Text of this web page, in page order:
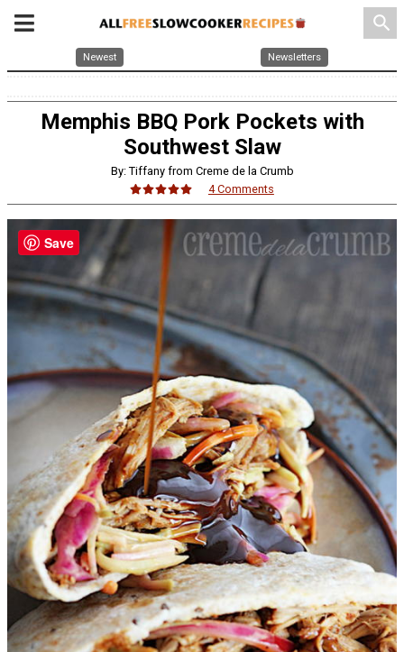
search
Newest Newsletters
Memphis BBQ Pork Pockets with
Southwest Slaw
By: Tiffany from Creme de la Crumb
4 Comments
Save